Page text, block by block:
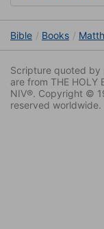
Bible Books
Scripture quoted by
are from THE HOLY
NIV®. Copyright ©
reserved worldwide.